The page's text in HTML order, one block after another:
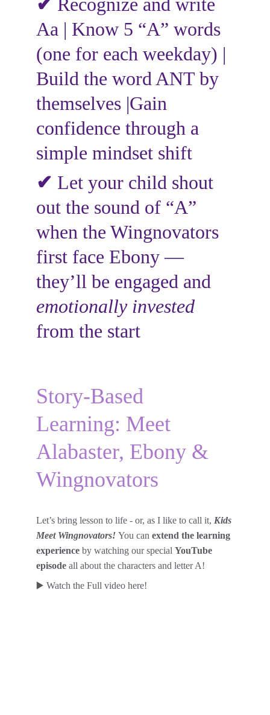
Aa | Know 5 “A” words
(one for each weekday) |
Build the word ANT by
themselves |Gain
confidence through a
simple mindset shift
✔ Let your child shout
out the sound of “A”
when the Wingnovators
first face Ebony —
they’ll be engaged and
emotionally invested
from the start
Story-Based
Learning: Meet
Alabaster, Ebony &
Wingnovators
Let’s bring lesson to life - or, as I like to call it, Kids
Meet Wingnovators! You can extend the learning
experience by watching our special YouTube
episode all about the characters and letter A!
▶️ Watch the Full video here!